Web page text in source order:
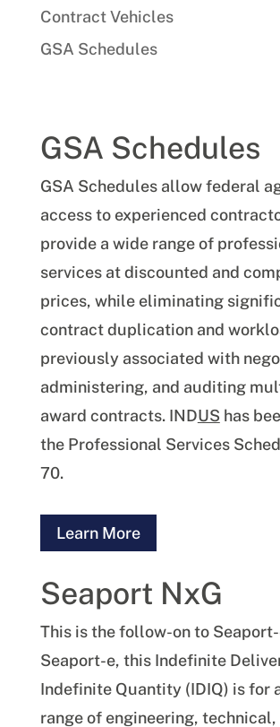
Contract Vehicles
GSA Schedules
GSA Schedules
GSA Schedules allow federal
access to experienced
provide a wide range of
services at discounted and
prices, while eliminating
contract duplication and
previously associated with
administering, and auditing
award contracts. INDUS has
the Professional Services
70.
Learn More
Seaport NxG
This is the follow-on to
Seaport-e, this Indefinite
Indefinite Quantity (IDIQ) is for
range of engineering, technical,